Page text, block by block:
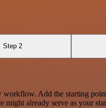
Step 2
Add the starting
might already serve as your